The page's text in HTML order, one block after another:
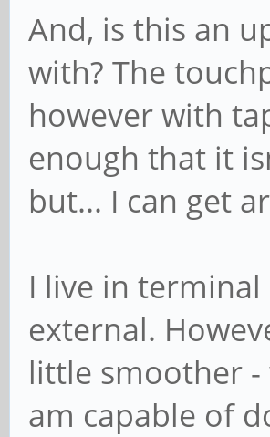
And, is this an
with? The
however with
enough that it
but... I can get
I live in terminal
external.
little smoother
am capable of